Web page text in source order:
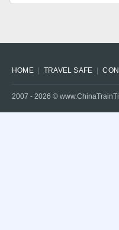
HOME TRAVEL SAFE
2007 - 2026 ©